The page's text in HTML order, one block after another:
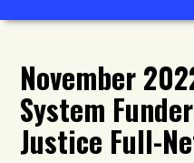
November
System
Justice Full-